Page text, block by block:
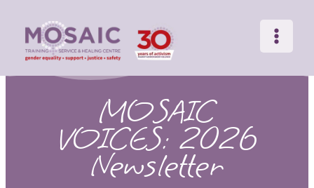
content
Menu
MOSAIC
VOICES: 2026
Newsletter